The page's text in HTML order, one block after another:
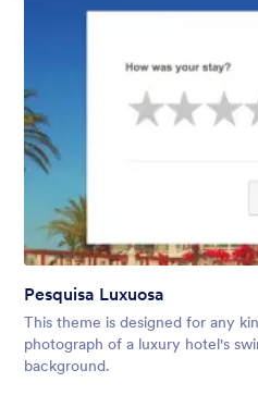
Pesquisa Luxuosa
This theme is designed for any
photograph of a luxury hotel's
background.